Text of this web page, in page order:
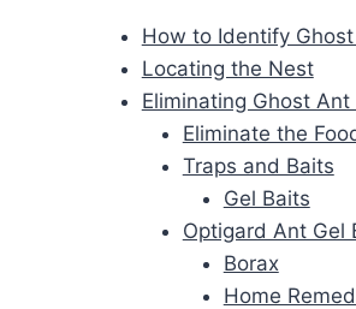
How to Identify
Locating the Nest
Eliminating Ghost
Eliminate the
Traps and Baits
Gel Baits
Optigard Ant Gel
Borax
Home